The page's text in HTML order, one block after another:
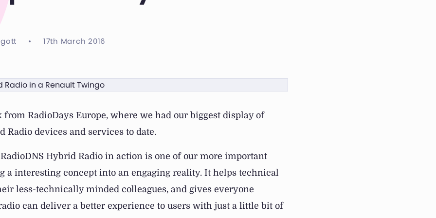
• 17th March 2016
from RadioDays Europe, where we had our biggest display of
Radio devices and services to date.
Hybrid Radio in action is one of our more important
a interesting concept into an engaging reality. It helps technical
less-technically minded colleagues, and gives everyone
can deliver a better experience to users with just a little bit of